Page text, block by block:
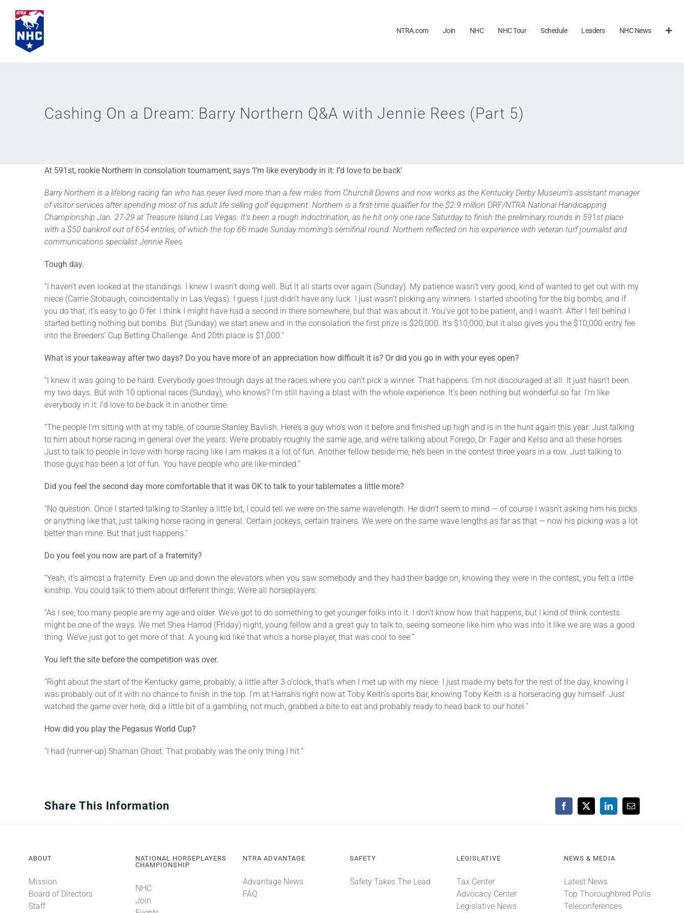
content
NTRA.com Join NHC NHC Tour Schedule Leaders NHC News
Cashing On a Dream: Barry Northern Q&A with Jennie Rees (Part 5)
At 591st, rookie Northern in consolation tournament, says ‘I’m like everybody in it: I’d love to be back’
Barry Northern is a lifelong racing fan who has never lived more than a few miles from Churchill Downs and now works as the Kentucky Derby Museum’s assistant manager
of visitor services after spending most of his adult life selling golf equipment. Northern is a first-time qualifier for the $2.9 million DRF/NTRA National Handicapping
Championship Jan. 27-29 at Treasure Island Las Vegas. It’s been a rough indoctrination, as he hit only one race Saturday to finish the preliminary rounds in 591st place
with a $50 bankroll out of 654 entries, of which the top 66 made Sunday morning’s semifinal round. Northern reflected on his experience with veteran turf journalist and
communications specialist Jennie Rees.
Tough day.
“I haven’t even looked at the standings. I knew I wasn’t doing well. But it all starts over again (Sunday). My patience wasn’t very good, kind of wanted to get out with my
niece (Carrie Stobaugh, coincidentally in Las Vegas). I guess I just didn’t have any luck. I just wasn’t picking any winners. I started shooting for the big bombs, and if
you do that, it’s easy to go 0-fer. I think I might have had a second in there somewhere, but that was about it. You’ve got to be patient, and I wasn’t. After I fell behind I
started betting nothing but bombs. But (Sunday) we start anew and in the consolation the first prize is $20,000. It’s $10,000, but it also gives you the $10,000 entry fee
into the Breeders’ Cup Betting Challenge. And 20th place is $1,000.”
What is your takeaway after two days? Do you have more of an appreciation how difficult it is? Or did you go in with your eyes open?
“I knew it was going to be hard. Everybody goes through days at the races where you can’t pick a winner. That happens. I’m not discouraged at all. It just hasn’t been
my two days. But with 10 optional races (Sunday), who knows? I’m still having a blast with the whole experience. It’s been nothing but wonderful so far. I’m like
everybody in it: I’d love to be back it in another time.
“The people I’m sitting with at my table, of course Stanley Bavlish. Here’s a guy who’s won it before and finished up high and is in the hunt again this year. Just talking
to him about horse racing in general over the years. We’re probably roughly the same age, and we’re talking about Forego, Dr. Fager and Kelso and all these horses.
Just to talk to people in love with horse racing like I am makes it a lot of fun. Another fellow beside me, he’s been in the contest three years in a row. Just talking to
those guys has been a lot of fun. You have people who are like-minded.”
Did you feel the second day more comfortable that it was OK to talk to your tablemates a little more?
“No question. Once I started talking to Stanley a little bit, I could tell we were on the same wavelength. He didn’t seem to mind — of course I wasn’t asking him his picks
or anything like that, just talking horse racing in general. Certain jockeys, certain trainers. We were on the same wave lengths as far as that — now his picking was a lot
better than mine. But that just happens.”
Do you feel you now are part of a fraternity?
“Yeah, it’s almost a fraternity. Even up and down the elevators when you saw somebody and they had their badge on, knowing they were in the contest, you felt a little
kinship. You could talk to them about different things. We’re all horseplayers.
“As I see, too many people are my age and older. We’ve got to do something to get younger folks into it. I don’t know how that happens, but I kind of think contests
might be one of the ways. We met Shea Harrod (Friday) night, young fellow and a great guy to talk to, seeing someone like him who was into it like we are was a good
thing. We’ve just got to get more of that. A young kid like that who’s a horse player, that was cool to see.”
You left the site before the competition was over.
“Right about the start of the Kentucky game, probably, a little after 3 o’clock, that’s when I met up with my niece. I just made my bets for the rest of the day, knowing I
was probably out of it with no chance to finish in the top. I’m at Harrah’s right now at Toby Keith’s sports bar, knowing Toby Keith is a horseracing guy himself. Just
watched the game over here, did a little bit of a gambling, not much, grabbed a bite to eat and probably ready to head back to our hotel.”
How did you play the Pegasus World Cup?
“I had (runner-up) Shaman Ghost. That probably was the only thing I hit.”
Share This Information Facebook
X LinkedInEmail
ABOUT
Mission
Board of Directors
Staff
NATIONAL HORSEPLAYERS
CHAMPIONSHIP
NHC
Join
NTRA ADVANTAGE
Advantage News
FAQ
SAFETY
Safety Takes The Lead
LEGISLATIVE
Tax Center
Advocacy Center
Legislative News
NEWS & MEDIA
Latest News
Top Thoroughbred Polls
Teleconferences